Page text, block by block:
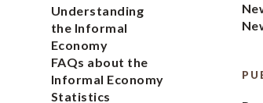
Understanding
the Informal
Economy
FAQs about the
Informal Economy
Statistics